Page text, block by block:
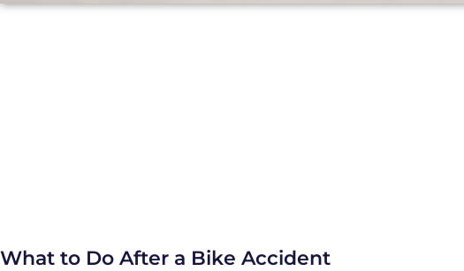
What to Do After a Bike Accident